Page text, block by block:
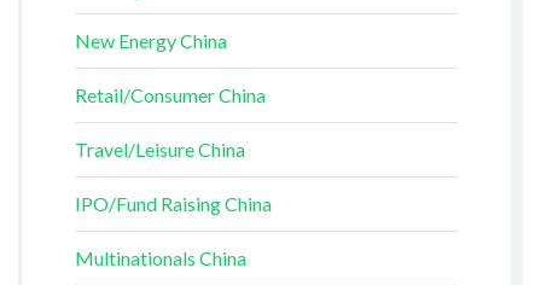
New Energy China
Retail/Consumer China
Travel/Leisure China
IPO/Fund Raising China
Multinationals China